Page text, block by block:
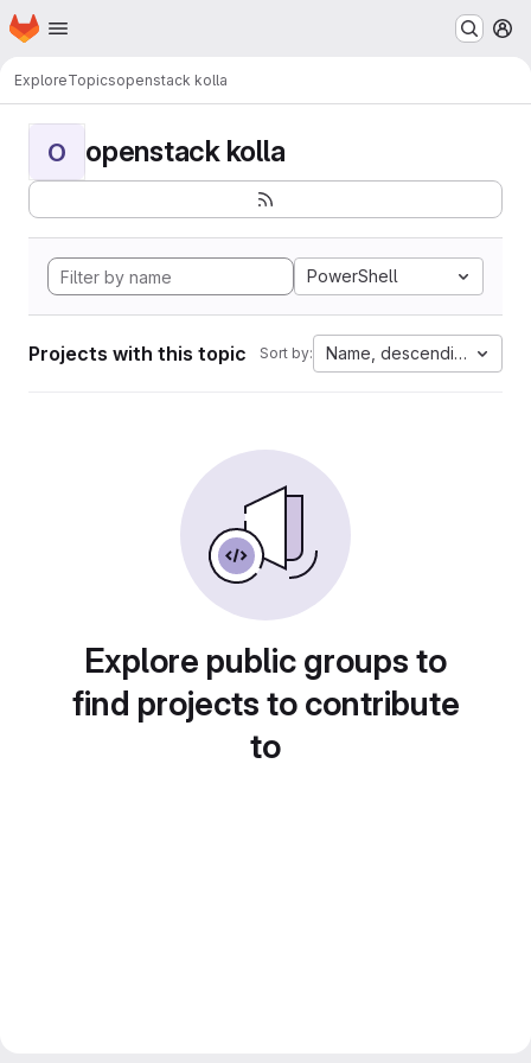
Skip to main content
Homepage
ExploreTopicsopenstack kolla
O openstack kolla
PowerShell
Projects with this topic Sort by: Name, descending
Explore public groups to
find projects to contribute
to